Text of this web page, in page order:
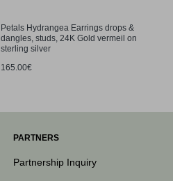
Petals Hydrangea Earrings drops &
dangles, studs, 24K Gold vermeil on
sterling silver
165.00€
PARTNERS
Partnership Inquiry